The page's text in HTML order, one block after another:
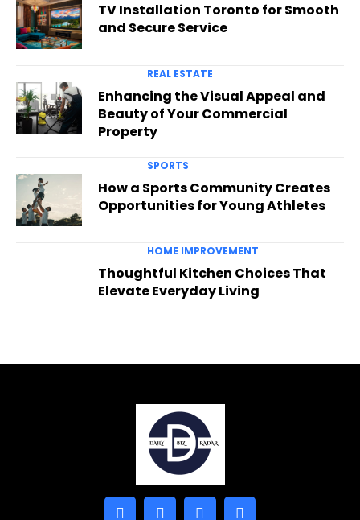
TV Installation Toronto for Smooth
and Secure Service
REAL ESTATE
Enhancing the Visual Appeal and
Beauty of Your Commercial
Property
SPORTS
How a Sports Community Creates
Opportunities for Young Athletes
HOME IMPROVEMENT
Thoughtful Kitchen Choices That
Elevate Everyday Living